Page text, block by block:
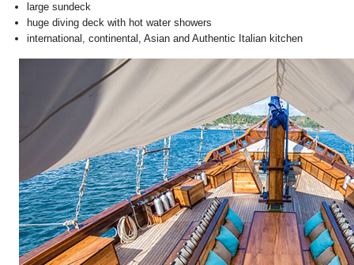
large sundeck
huge diving deck with hot water showers
international, continental, Asian and Authentic Italian kitchen